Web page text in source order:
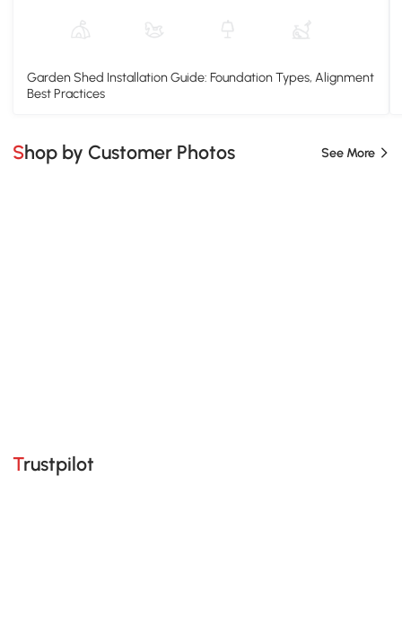
Garden Shed Installation Guide: Foundation Types, Alignment
Best Practices
Shop by Customer Photos See More
Trustpilot